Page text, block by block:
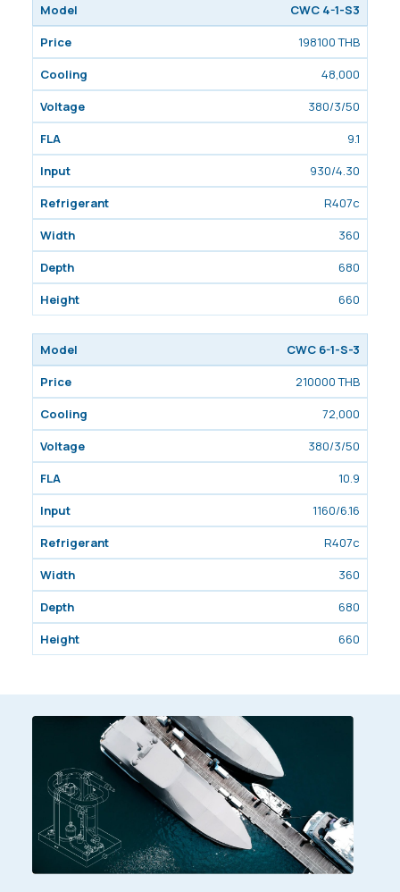
CWC 4-1-S3
198100 THB
48,000
380/3/50
9.1
930/4.30
R407c
360
680
660
CWC 6-1-S-3
210000 THB
72,000
380/3/50
10.9
1160/6.16
R407c
360
680
660